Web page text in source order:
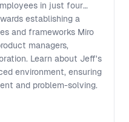
in just four
establishing a
and frameworks Miro
managers,
Learn about Jeff's
environment, ensuring
and problem-solving.